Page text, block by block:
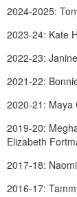
2024-2025:
2023-24: Kate
2022-23:
2021-22:
2020-21: Maya
2019-20:
Elizabeth
2017-18:
2016-17: